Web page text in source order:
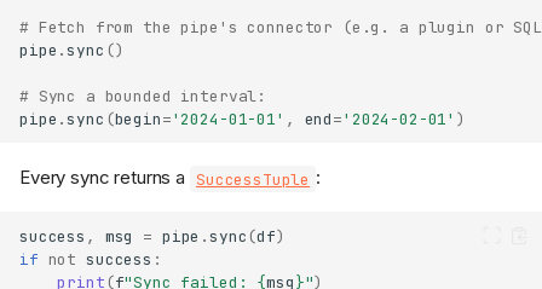
# Fetch from the pipe's connector (e.g. a plugin or
pipe .sync ()
# Sync a bounded interval:
pipe .sync (begin='2024-01-01' , end='2024-02-01' )
Every sync returns a SuccessTuple :
success , msg = pipe .sync (df)
if not success :
print (f"Sync failed: {msg}")